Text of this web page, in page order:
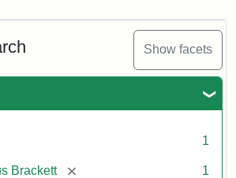
Show facets
1
Brackett [remove] 1